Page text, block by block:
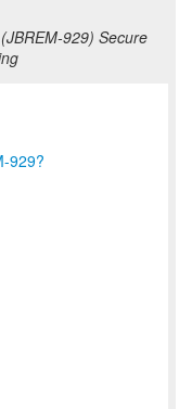
929) Secure
929?